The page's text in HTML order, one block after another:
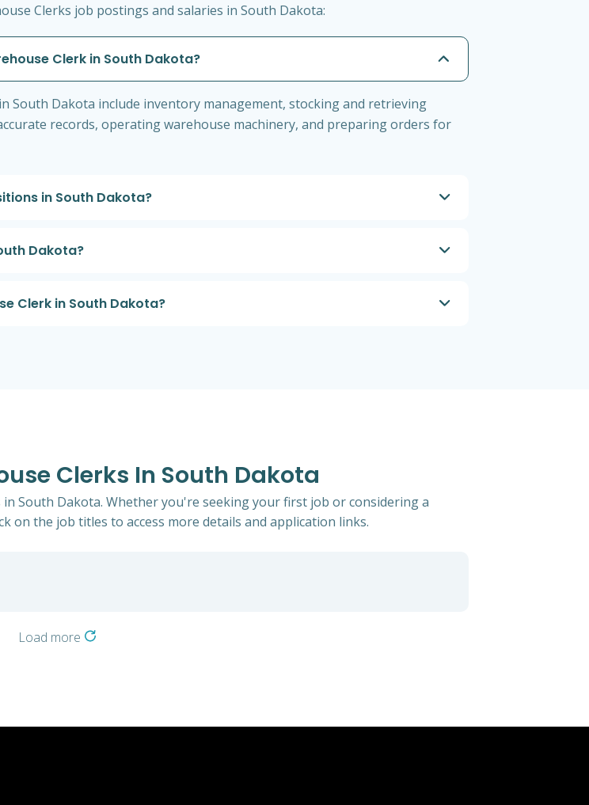
Clerks job postings and salaries in South Dakota:
Clerk in South Dakota?
South Dakota include inventory management, stocking and retrieving
records, operating warehouse machinery, and preparing orders for
in South Dakota?
Dakota?
Clerk in South Dakota?
Clerks In South Dakota
South Dakota. Whether you're seeking your first job or considering a
on the job titles to access more details and application links.
Load more